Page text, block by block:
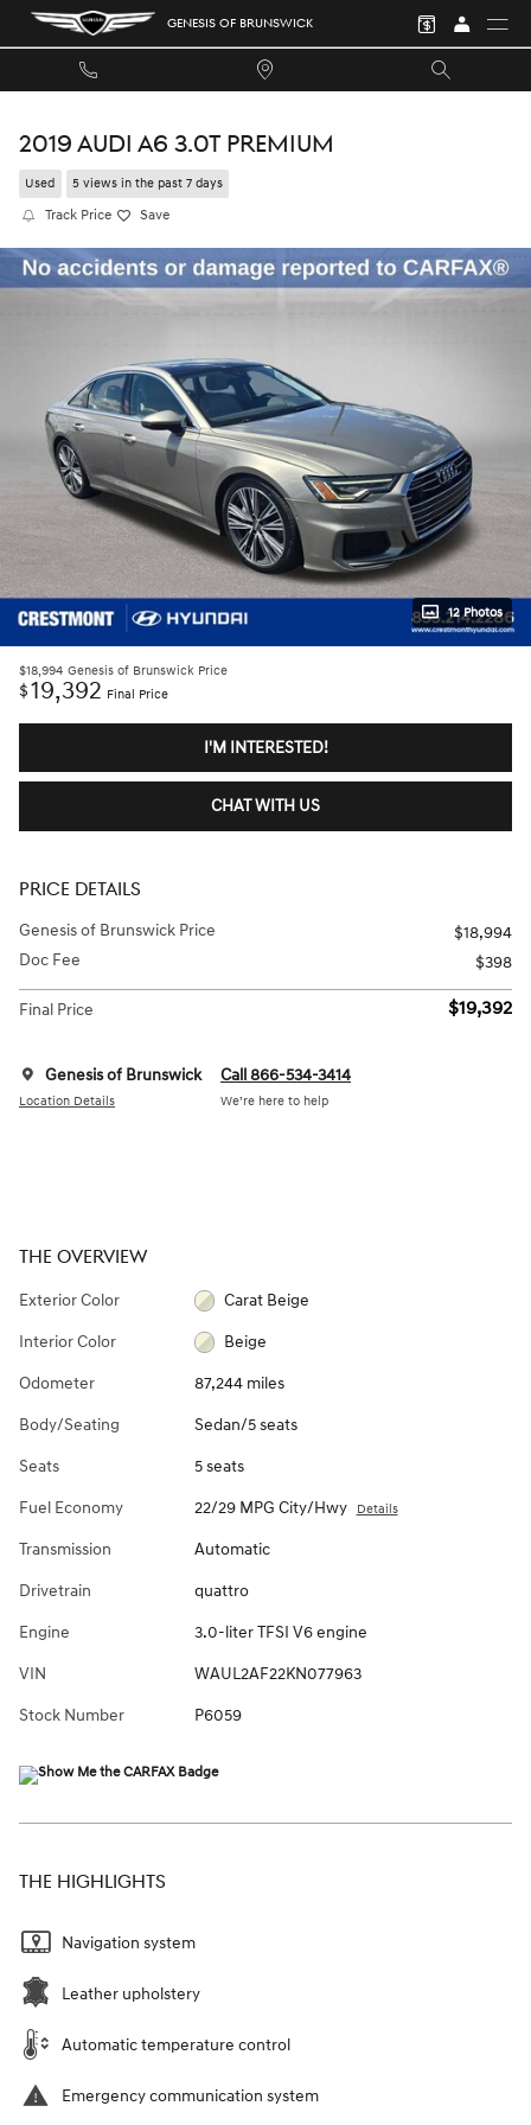
Skip to main content GENESIS OF BRUNSWICK
2019 AUDI A6 3.0T PREMIUM
Used 5 views in the past 7 days
Track Price Save
12 Photos
$18,994 Genesis of Brunswick Price
$19,392 Final Price
I'M INTERESTED!
CHAT WITH US
PRICE DETAILS
Genesis of Brunswick Price
$18,994
Doc Fee
$398
Final Price $19,392
Genesis of Brunswick
Location Details
Call 866-534-3414
We’re here to help
THE OVERVIEW
Exterior Color Carat Beige
Interior Color Beige
Odometer 87,244 miles
Body/Seating Sedan/5 seats
Seats 5 seats
Fuel Economy 22/29 MPG City/Hwy Details
Transmission Automatic
Drivetrain quattro
Engine 3.0-liter TFSI V6 engine
VIN WAUL2AF22KN077963
Stock Number P6059
THE HIGHLIGHTS
Navigation system
Leather upholstery
Automatic temperature control
Emergency communication system